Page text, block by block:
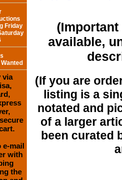
(Important
available,
(If you are
listing is a
notated and
of a larger
been curated
Friday
via
e-mail
with
the